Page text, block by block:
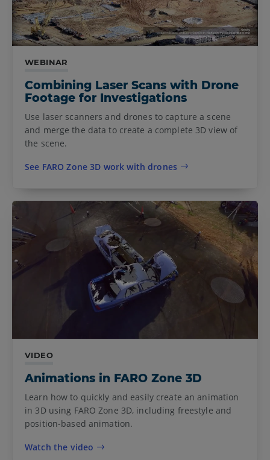
WEBINAR
Combining Laser Scans with Drone
Footage for Investigations
Use laser scanners and drones to capture a scene
and merge the data to create a complete 3D view of
the scene.
See FARO Zone 3D work with drones
VIDEO
Animations in FARO Zone 3D
Learn how to quickly and easily create an animation
in 3D using FARO Zone 3D, including freestyle and
position-based animation.
Watch the video